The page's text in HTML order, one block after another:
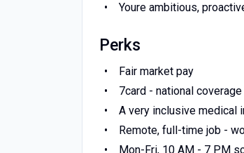
Youre ambitious,
Perks
Fair market pay
7card - national
A very inclusive medical
Remote, full-time job -
Mon-Fri, 10 AM - 7 PM